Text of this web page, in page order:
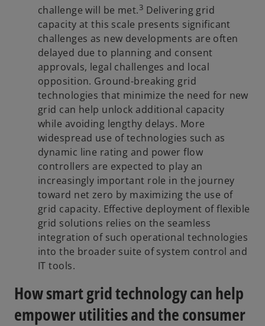
challenge will be met.3 Delivering grid
capacity at this scale presents significant
challenges as new developments are often
delayed due to planning and consent
approvals, legal challenges and local
opposition. Ground-breaking grid
technologies that minimize the need for new
grid can help unlock additional capacity
while avoiding lengthy delays. More
widespread use of technologies such as
dynamic line rating and power flow
controllers are expected to play an
increasingly important role in the journey
toward net zero by maximizing the use of
grid capacity. Effective deployment of flexible
grid solutions relies on the seamless
integration of such operational technologies
into the broader suite of system control and
IT tools.
How smart grid technology can help
empower utilities and the consumer